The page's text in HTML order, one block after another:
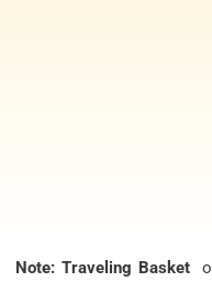
Note: Traveling Basket